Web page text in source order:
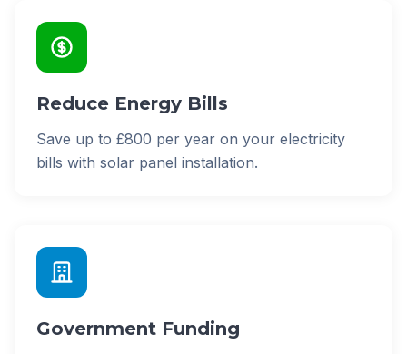
Reduce Energy Bills
Save up to £800 per year on your electricity
bills with solar panel installation.
Government Funding